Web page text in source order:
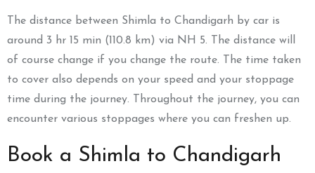
The distance between Shimla to Chandigarh by car is
around 3 hr 15 min (110.8 km) via NH 5. The distance will
of course change if you change the route. The time taken
to cover also depends on your speed and your stoppage
time during the journey. Throughout the journey, you can
encounter various stoppages where you can freshen up.
Book a Shimla to Chandigarh